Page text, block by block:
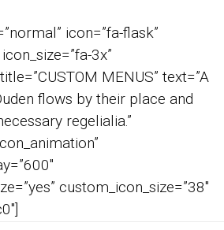
icon=”fa-flask”
3x”
MENUS” text=”A
flows by their place and
regelialia.”
custom_icon_size=”38″